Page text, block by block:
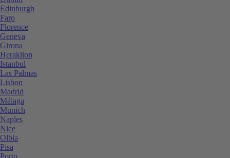
Edinburgh
Faro
Florence
Geneva
Girona
Heraklion
Istanbul
Las Palmas
Lisbon
Madrid
Málaga
Munich
Naples
Nice
Olbia
Pisa
Porto